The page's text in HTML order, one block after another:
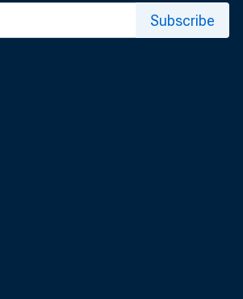
Subscribe